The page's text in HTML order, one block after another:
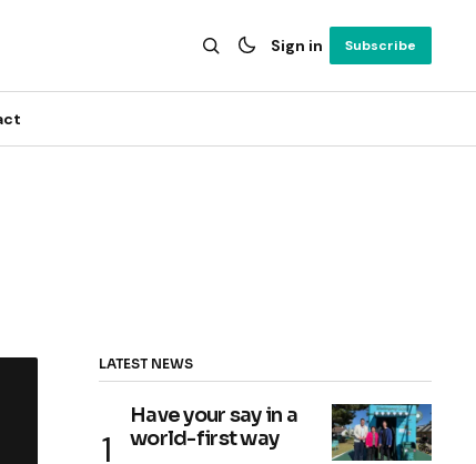
Sign in Subscribe
LATEST NEWS
Have your say in a
world-first way